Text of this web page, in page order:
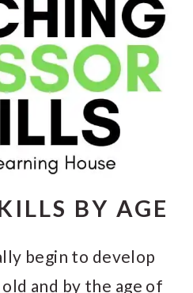
BY AGE
begin to develop
and by the age of